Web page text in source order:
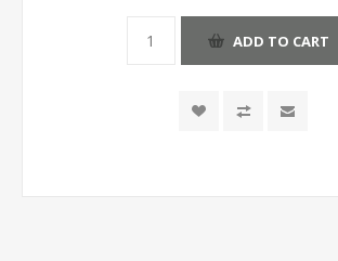
ADD TO CART